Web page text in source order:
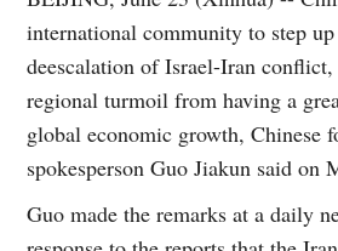
international community to step
deescalation of Israel-Iran conflict,
regional turmoil from having a
global economic growth, Chinese
spokesperson Guo Jiakun said on
Guo made the remarks at a daily